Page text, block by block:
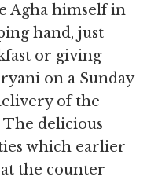
Agha himself in
hand, just
or giving
on a Sunday
of the
delicious
which earlier
the counter